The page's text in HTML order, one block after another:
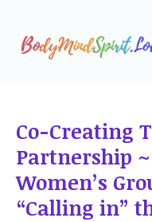
Co-Creating
Partnership ~
Women’s
“Calling in”